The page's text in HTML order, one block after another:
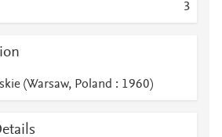
3
(Warsaw, Poland : 1960)